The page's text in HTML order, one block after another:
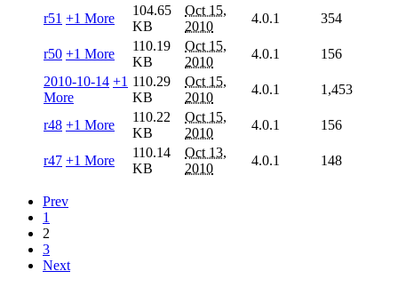
r51 +1 More
104.65
KB
Oct 15,
2010
4.0.1 354
r50 +1 More
110.19
KB
Oct 15,
2010
4.0.1
156
2010-10-14 +1
More
110.29
KB
Oct 15,
2010
4.0.1 1,453
r48 +1 More
110.22
KB
Oct 15,
2010
4.0.1 156
r47 +1 More
110.14
KB
Oct 13,
2010
4.0.1 148
Prev
1
2
3
Next